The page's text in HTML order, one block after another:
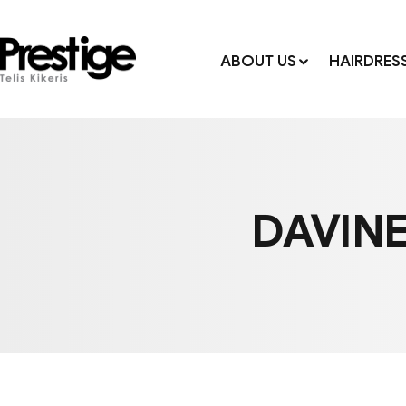
ABOUT US